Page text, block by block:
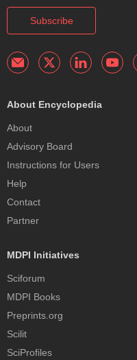
Subscribe
About Encyclopedia
About
Advisory Board
Instructions for Users
Help
Contact
Partner
MDPI Initiatives
Sciforum
MDPI Books
Preprints.org
Scilit
SciProfiles